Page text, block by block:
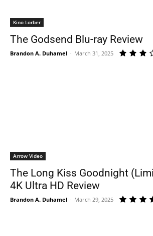
Kino Lorber
The Godsend Blu-ray Review
Brandon A. Duhamel - March 31, 2025
Arrow Video
The Long Kiss Goodnight
4K Ultra HD Review
Brandon A. Duhamel - March 29, 2025